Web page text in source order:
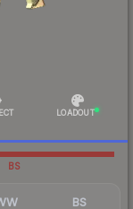
LOADOUT
BS
BS